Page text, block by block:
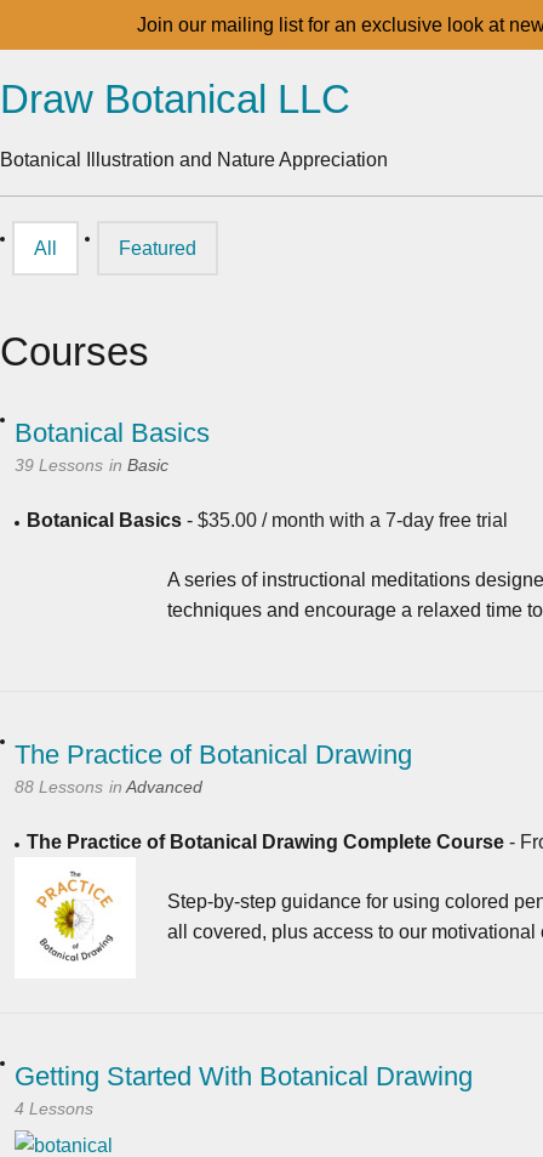
Join our mailing list for an exclusive look at
Draw Botanical LLC
Botanical Illustration and Nature Appreciation
All Featured
Courses
Botanical Basics
39 Lessons in Basic
Botanical Basics - $35.00 / month with a 7-day free trial
A series of instructional meditations
techniques and encourage a relaxed time
The Practice of Botanical Drawing
88 Lessons inAdvanced
The Practice of Botanical Drawing Complete Course -
Step-by-step guidance for using colored
all covered, plus access to our
Getting Started With Botanical Drawing
4 Lessons